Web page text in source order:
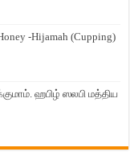
-Hijamah (Cupping)
ஹபிழ் ஸலபி மத்திய